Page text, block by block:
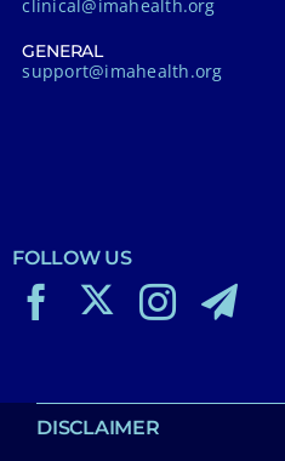
clinical@imahealth.org
GENERAL
support@imahealth.org
FOLLOW US
DISCLAIMER